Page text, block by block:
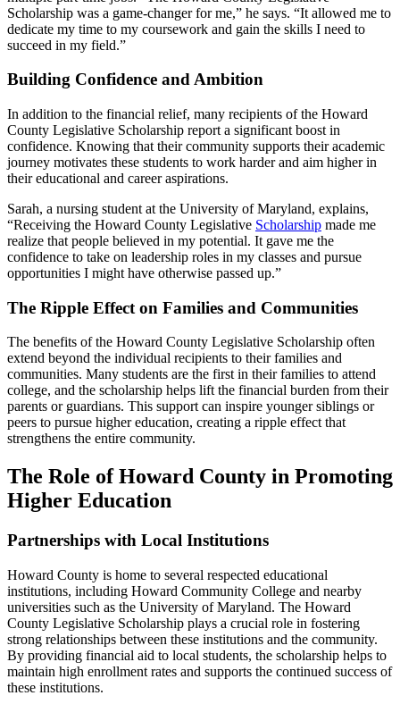
Scholarship was a game-changer for me,” he says. “It allowed me to
dedicate my time to my coursework and gain the skills I need to
succeed in my field.”
Building Confidence and Ambition
In addition to the financial relief, many recipients of the Howard
County Legislative Scholarship report a significant boost in
confidence. Knowing that their community supports their academic
journey motivates these students to work harder and aim higher in
their educational and career aspirations.
Sarah, a nursing student at the University of Maryland, explains,
“Receiving the Howard County Legislative Scholarship made me
realize that people believed in my potential. It gave me the
confidence to take on leadership roles in my classes and pursue
opportunities I might have otherwise passed up.”
The Ripple Effect on Families and Communities
The benefits of the Howard County Legislative Scholarship often
extend beyond the individual recipients to their families and
communities. Many students are the first in their families to attend
college, and the scholarship helps lift the financial burden from their
parents or guardians. This support can inspire younger siblings or
peers to pursue higher education, creating a ripple effect that
strengthens the entire community.
The Role of Howard County in Promoting
Higher Education
Partnerships with Local Institutions
Howard County is home to several respected educational
institutions, including Howard Community College and nearby
universities such as the University of Maryland. The Howard
County Legislative Scholarship plays a crucial role in fostering
strong relationships between these institutions and the community.
By providing financial aid to local students, the scholarship helps to
maintain high enrollment rates and supports the continued success of
these institutions.